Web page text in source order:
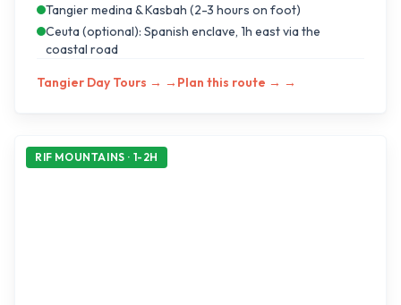
Tangier medina & Kasbah (2-3 hours on foot)
Ceuta (optional): Spanish enclave, 1h east via the
coastal road
Tangier Day Tours → → Plan this route → →
RIF MOUNTAINS · 1-2H